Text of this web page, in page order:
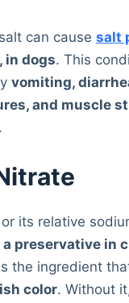
can cause salt
in dogs. This
vomiting,
and muscle
.
its relative
a preservative in
the ingredient
color. Without